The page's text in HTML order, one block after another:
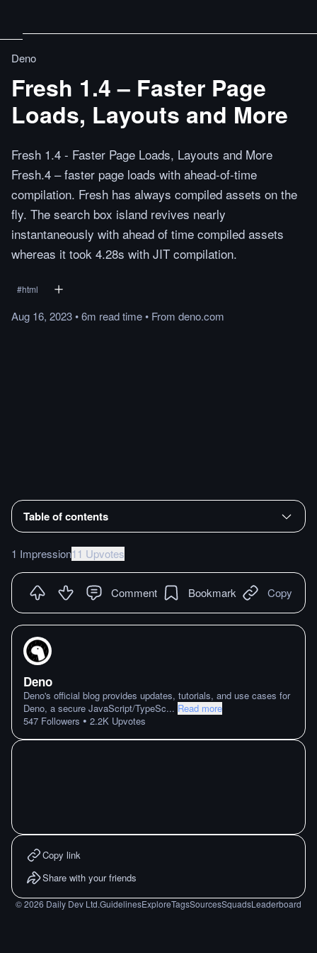
Deno
Fresh 1.4 – Faster Page
Loads, Layouts and More
Fresh 1.4 - Faster Page Loads, Layouts and More
Fresh.4 – faster page loads with ahead-of-time
compilation. Fresh has always compiled assets on the
fly. The search box island revives nearly
instantaneously with ahead of time compiled assets
whereas it took 4.28s with JIT compilation.
#html
Aug 16, 2023•6m readtime• From deno.com
Table of contents
1 Impression11 Upvotes
Comment Bookmark Copy
Deno
Deno's official blog provides updates, tutorials, and use cases for
Deno, a secure JavaScript/TypeSc... Read more
547 Followers • 2.2K Upvotes
Copy link
Share with your friends
©2026 Daily Dev Ltd.GuidelinesExploreTagsSourcesSquadsLeaderboard